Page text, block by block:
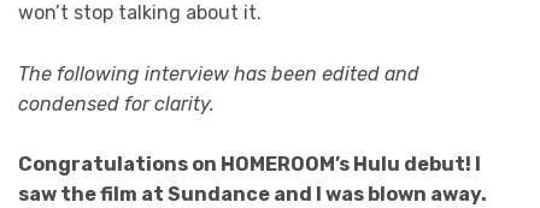
won’t stop talking about it.
The following interview has been edited and
condensed for clarity.
Congratulations on HOMEROOM’s Hulu debut! I
saw the film at Sundance and I was blown away.